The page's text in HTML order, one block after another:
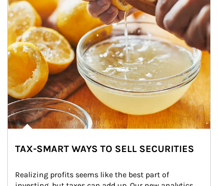
TAX-SMART WAYS TO SELL SECURITIES
Realizing profits seems like the best part of